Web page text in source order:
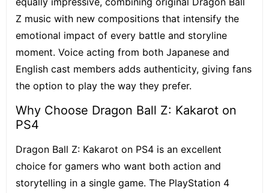
Z music with new compositions that intensify the
emotional impact of every battle and storyline
moment. Voice acting from both Japanese and
English cast members adds authenticity, giving fans
the option to play the way they prefer.
Why Choose Dragon Ball Z: Kakarot on
PS4
Dragon Ball Z: Kakarot on PS4 is an excellent
choice for gamers who want both action and
storytelling in a single game. The PlayStation 4